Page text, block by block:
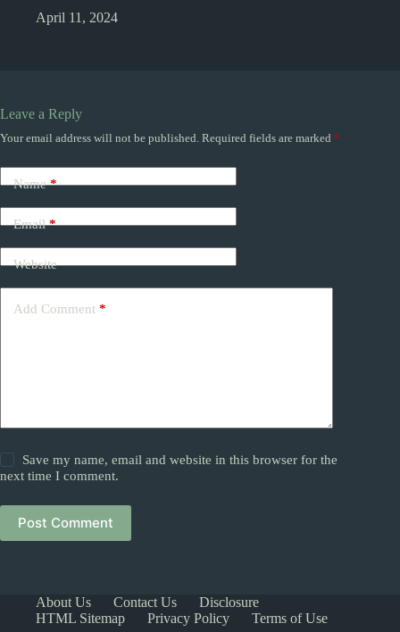
April 11, 2024
Leave a Reply
Your email address will not be published. Required fields are marked *
Name*
Email*
Website
Add Comment *
Save my name, email and website in this browser for the
next time I comment.
Post Comment